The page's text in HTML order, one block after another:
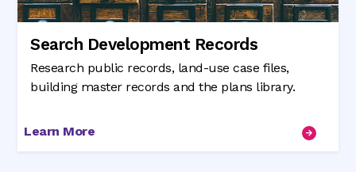
Search Development Records
Research public records, land-use case files,
building master records and the plans library.
Learn More